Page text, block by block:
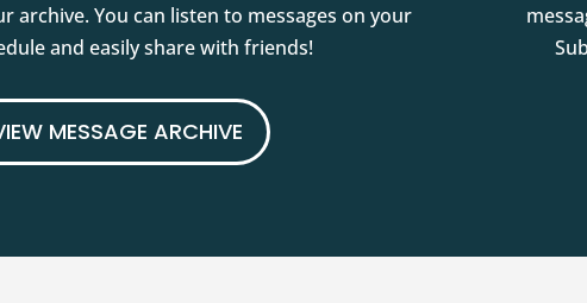
archive. You can listen to messages on your
and easily share with friends!
MESSAGE ARCHIVE